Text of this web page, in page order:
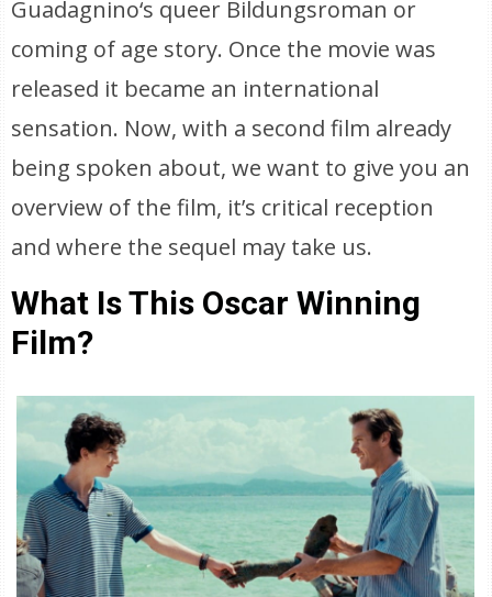
Guadagnino‘s queer Bildungsroman or
coming of age story. Once the movie was
released it became an international
sensation. Now, with a second film already
being spoken about, we want to give you an
overview of the film, it’s critical reception
and where the sequel may take us.
What Is This Oscar Winning
Film?